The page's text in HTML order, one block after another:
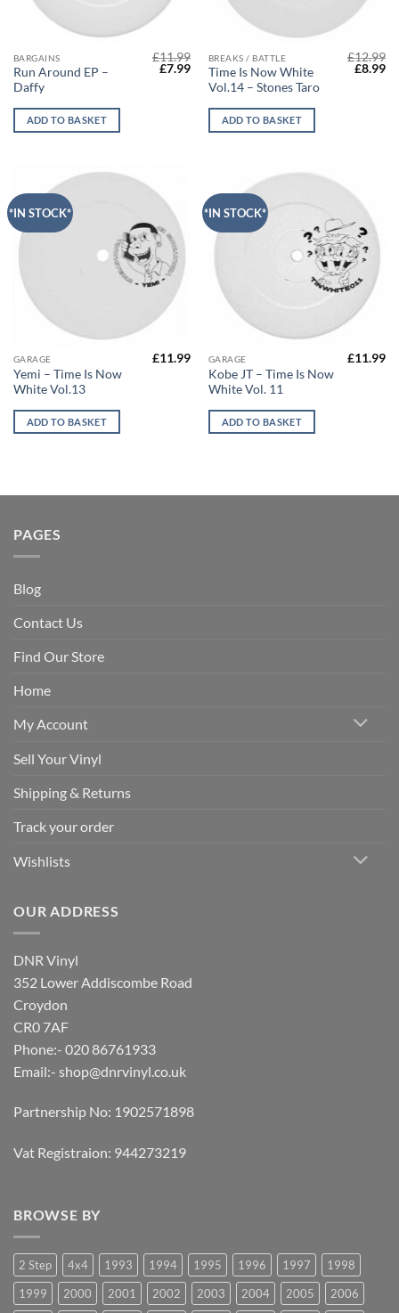
BARGAINS
Run Around EP –
Daffy
£11.99
Original
£7.99Current
price
ADD TO BASKET
BREAKS / BATTLE
Time Is Now White
Vol.14 – Stones Taro
£12.99
Original
£8.99
ADD TO BASKET
*IN STOCK*
GARAGE
Yemi – Time Is Now
White Vol.13
£11.99
ADD TO BASKET
*IN STOCK*
GARAGE
Kobe JT – Time Is Now
White Vol. 11
£11.99
ADD TO BASKET
PAGES
Blog
Contact Us
Find Our Store
Home
My Account
Sell Your Vinyl
Shipping & Returns
Track your order
Wishlists
OUR ADDRESS
DNR Vinyl
352 Lower Addiscombe Road
Croydon
CR0 7AF
Phone:- 020 86761933
Email:- shop@dnrvinyl.co.uk
Partnership No: 1902571898
Vat Registraion: 944273219
BROWSE BY
2 Step 4x4 1993 1994 1995 1996 1997
1998
1999
2000 2001 2002 2003 2004 2005 2006